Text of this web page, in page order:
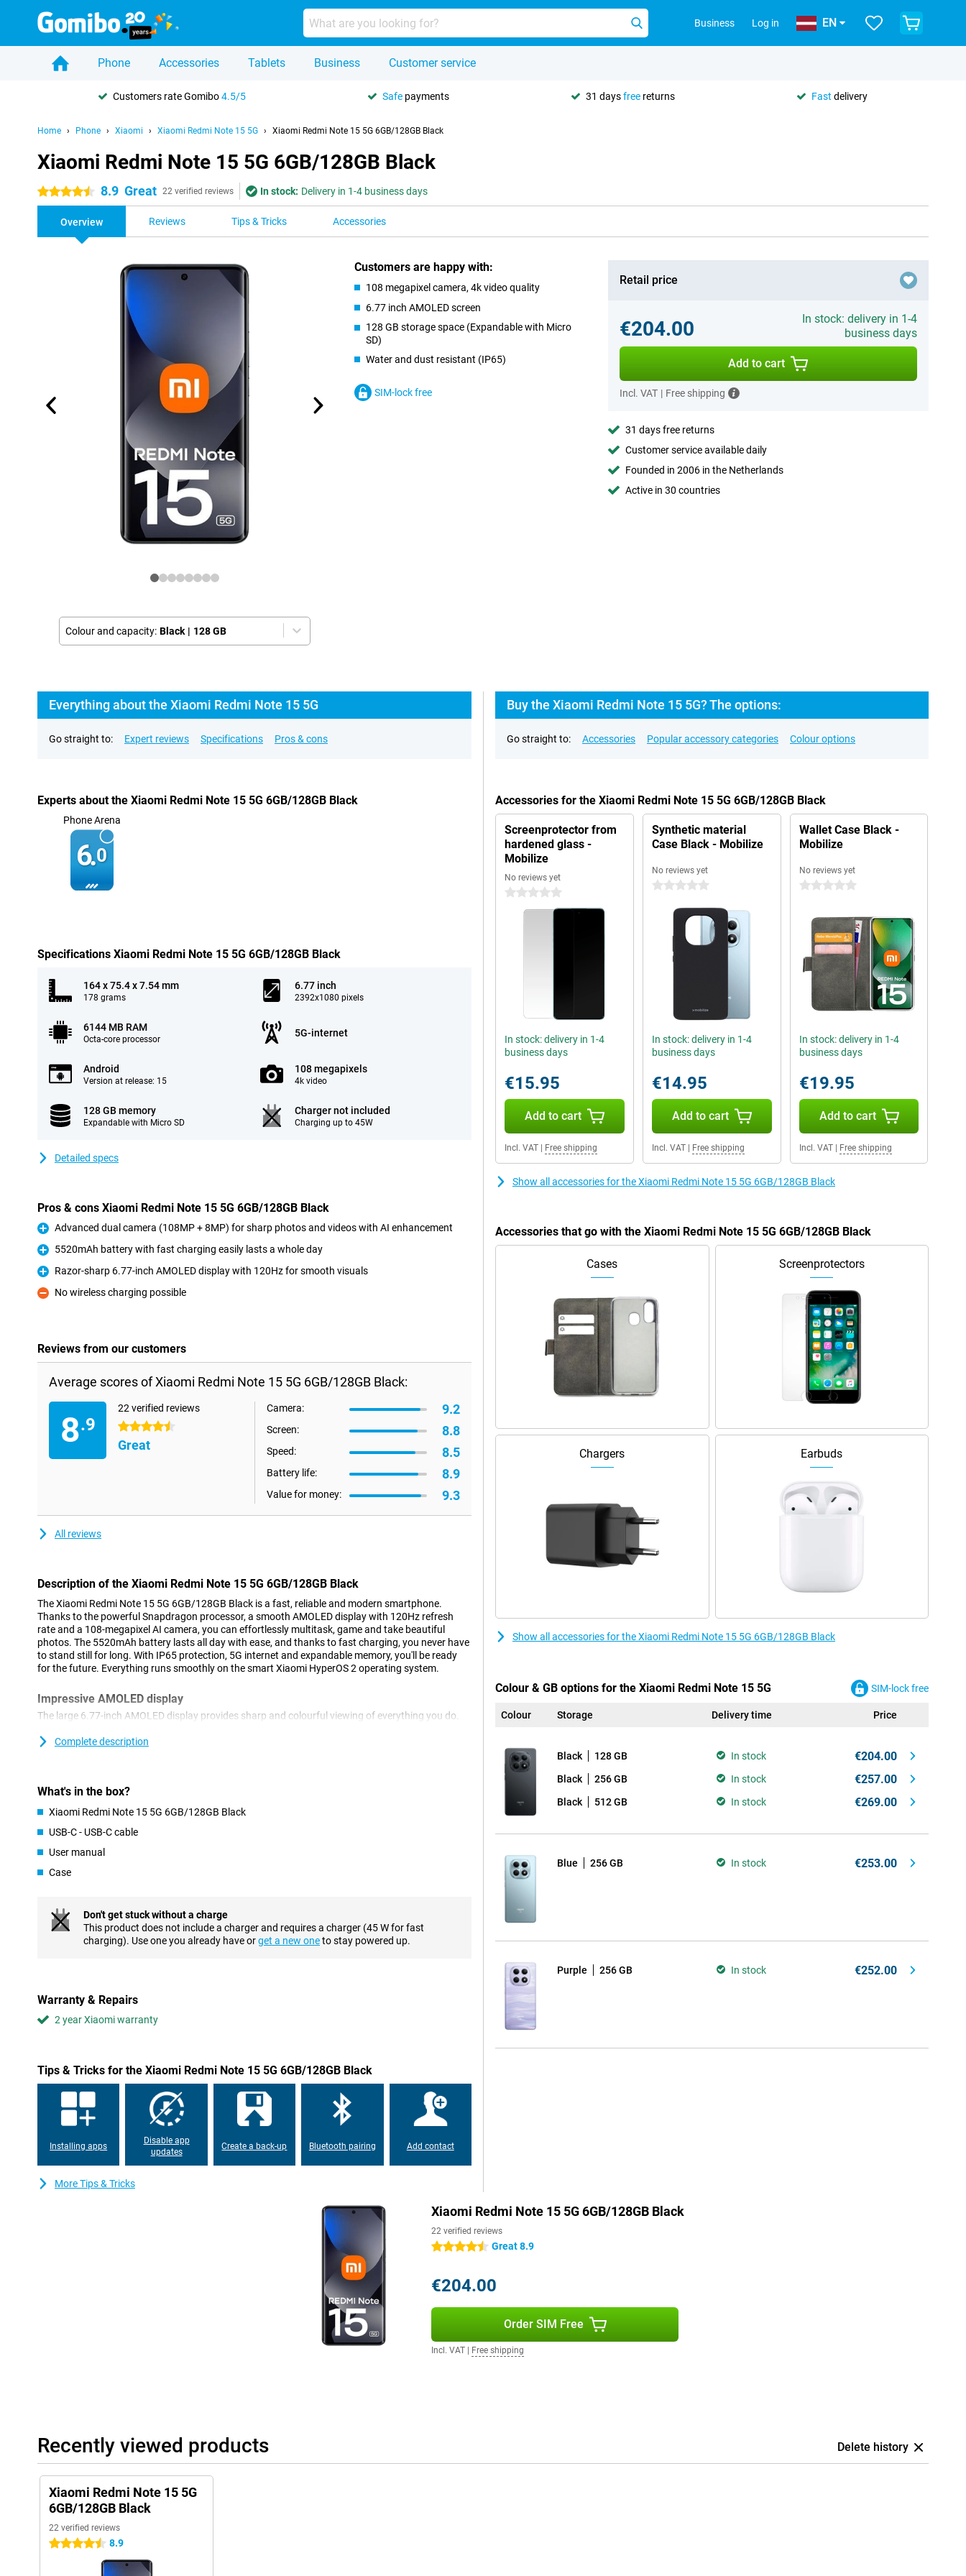
Business Log in EN
Phone Accessories Tablets Business Customer service
Customers rate Gomibo4.5/5 Safe payments 31 daysfree returns Fast delivery
Home Phone Xiaomi Xiaomi Redmi Note 15 5G Xiaomi Redmi Note 15 5G 6GB/128GB Black
Xiaomi Redmi Note 15 5G 6GB/128GB Black
4.5 stars 8.9 Great 22 verified reviews In stock: Delivery in 1-4 business days
Overview Reviews Tips & Tricks Accessories
Colour and capacity: Black | 128 GB
Customers are happy with:
108 megapixel camera, 4k video quality
6.77 inch AMOLED screen
128 GB storage space (Expandable with Micro
SD)
Water and dust resistant (IP65)
SIM-lock free
Retail price
€204.00
In stock: delivery in 1-4
business days
Add to cart
Incl. VAT | Free shipping
31 days free returns
Customer service available daily
Founded in 2006 in the Netherlands
Active in 30 countries
Everything about the Xiaomi Redmi Note 15 5G
Go straight to: Expert reviews Specifications Pros & cons
Experts about the Xiaomi Redmi Note 15 5G 6GB/128GB Black
Phone Arena
6.0
Specifications Xiaomi Redmi Note 15 5G 6GB/128GB Black
164 x 75.4 x 7.54 mm
178 grams
6.77 inch
2392x1080 pixels
6144 MB RAM
Octa-core processor
5G-internet
Android
Version at release: 15
108 megapixels
4k video
128 GB memory
Expandable with Micro SD
Charger not included
Charging up to 45W
Detailed specs
Pros & cons Xiaomi Redmi Note 15 5G 6GB/128GB Black
Pro
Advanced dual camera (108MP + 8MP) for sharp photos and videos with AI enhancement
Pro
5520mAh battery with fast charging easily lasts a whole day
Pro
Razor-sharp 6.77-inch AMOLED display with 120Hz for smooth visuals
Con
No wireless charging possible
Reviews from our customers
Average scores of Xiaomi Redmi Note 15 5G 6GB/128GB Black:
8.9
22 verified reviews
4.5 stars
Great
Camera: 9.2
Screen: 8.8
Speed: 8.5
Battery life: 8.9
Value for money: 9.3
All reviews
Description of the Xiaomi Redmi Note 15 5G 6GB/128GB Black
The Xiaomi Redmi Note 15 5G 6GB/128GB Black is a fast, reliable and modern smartphone.
Thanks to the powerful Snapdragon processor, a smooth AMOLED display with 120Hz refresh
rate and a 108-megapixel AI camera, you can effortlessly multitask, game and take beautiful
photos. The 5520mAh battery lasts all day with ease, and thanks to fast charging, you never have
to stand still for long. With IP65 protection, 5G internet and expandable memory, you'll be ready
for the future. Everything runs smoothly on the smart Xiaomi HyperOS 2 operating system.
Impressive AMOLED display
The large 6.77-inch AMOLED display provides sharp and colourful viewing of everything you do.
Thanks to the 120Hz refresh rate, everything moves smoothly across your screen, without jitter or
Powerful performance for everyday use
Whether you like playing games, watching lots of videos or using multiple apps at once, this
ensures fast and stable performance, without lag. Everything opens quickly and keeps running
smoothly, even when you're doing a lot at once. Combined with the energy-efficient design, the
device also stays nice and cool and your battery lasts longer. Ideal for those who want to rely on a
Advanced AI cameras
The Xiaomi Redmi Note 15 5G has an advanced dual camera system with a 108-megapixel main
share your best moments in top quality.
battery offers more than enough power for a full day of heavy use. Whether you make a lot of
calls, stream or navigate, this battery will last. If you do need to recharge, it's quick and easy via
USB-C with fast charging support. In no time, you'll have enough energy to keep going, ideal for
busy days or long trips.
Stylish design with IP65 protection
The glass body gives the device a modern and luxurious look, while at the same time feeling sturdy
and reliable. Thanks to its IP65 certification, the Redmi Note 15 5G is protected against dust and
water jets. That means you can take it outside with confidence, even if the weather turns.
With 128GB of storage, you'll have more than enough room for your apps, photos, videos and
documents. Are you still short of space? Then easily expand the memory with a microSD card.
Thanks to 6GB of working memory, your device runs smoothly and quickly even when used
intensively. Whether you multitask a lot or store large files, this combination of storage and
The Xiaomi Redmi Note 15 5G is equipped with handy extras like facial recognition, a fingerprint
sensor and NFC, which lets you make contactless payments. You'll also find an infrared
transmitter, gyroscope and compass on board. These extra sensors make the device more
downloading or making video calls. No more waiting times or hiccups: this device is ready for the
new network. Combined with the powerful processor and power-efficient HyperOS 2 software,
everything stays fast and economical, even during heavy use. So you always stay connected,
wherever you are.
Complete description
What's in the box?
Xiaomi Redmi Note 15 5G 6GB/128GB Black
USB-C - USB-C cable
User manual
Case
Don't get stuck without a charge
This product does not include a charger and requires a charger (45 W for fast
charging). Use one you already have orget a new oneto stay powered up.
Warranty & Repairs
2 year Xiaomi warranty
Tips & Tricks for the Xiaomi Redmi Note 15 5G 6GB/128GB Black
Installing apps
Disable app
updates
Create a back-up Bluetooth pairing Add contact
More Tips & Tricks
Buy the Xiaomi Redmi Note 15 5G? The options:
Go straight to: Accessories Popular accessory categories Colour options
Accessories for the Xiaomi Redmi Note 15 5G 6GB/128GB Black
Screenprotector from
hardened glass -
Mobilize
No reviews yet
0 stars
In stock: delivery in 1-4
business days
€15.95
Add to cart
Incl. VAT Free shipping
Synthetic material
Case Black - Mobilize
No reviews yet
0 stars
In stock: delivery in 1-4
business days
€14.95
Add to cart
Incl. VAT| Free shipping
Wallet Case Black -
Mobilize
No reviews yet
0 stars
In stock: delivery in 1-4
business days
€19.95
Add to cart
Incl. VAT| Free shipping
Show all accessories for the Xiaomi Redmi Note 15 5G 6GB/128GB Black
Accessories that go with the Xiaomi Redmi Note 15 5G 6GB/128GB Black
Cases Screenprotectors
Chargers Earbuds
Show all accessories for the Xiaomi Redmi Note 15 5G 6GB/128GB Black
Colour & GB options for the Xiaomi Redmi Note 15 5G SIM-lock free
Colour Storage Delivery time Price
Black 128 GB In stock €204.00
Black 256 GB In stock €257.00
Black 512 GB In stock €269.00
Blue 256 GB In stock €253.00
Purple 256 GB In stock €252.00
Xiaomi Redmi Note 15 5G 6GB/128GB Black
22 verified reviews
4.5 starsGreat 8.9
€204.00
Order SIM Free
Incl. VAT Free shipping
Recently viewed products Delete history
Xiaomi Redmi Note 15 5G
6GB/128GB Black
22 verified reviews
4.5 stars 8.9